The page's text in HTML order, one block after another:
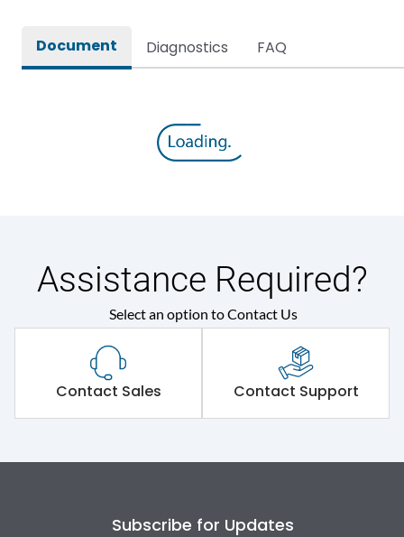
Document Diagnostics FAQ
Assistance Required?
Select an option to Contact Us
Contact Sales Contact Support
Subscribe for Updates